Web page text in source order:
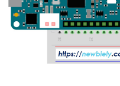
1010
Water